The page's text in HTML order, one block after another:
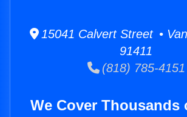
15041 Calvert Street •
91411
(818) 785-4151
We Cover Thousands